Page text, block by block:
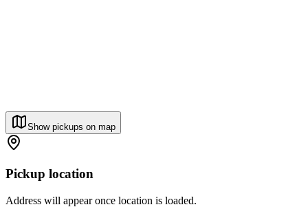
Show pickups on map
Pickup location
Address will appear once location is loaded.